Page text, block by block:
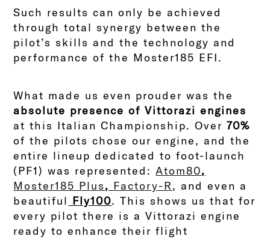
Such results can only be achieved
through total synergy between the
pilot’s skills and the technology and
performance of the Moster185 EFI.
What made us even prouder was the
absolute presence of Vittorazi engines
at this Italian Championship. Over70%
of the pilots chose our engine, and the
entire lineup dedicated to foot-launch
(PF1) was represented: Atom80,
Moster185 Plus, Factory-R, and even a
beautiful Fly100. This shows us that for
every pilot there is a Vittorazi engine
ready to enhance their flight